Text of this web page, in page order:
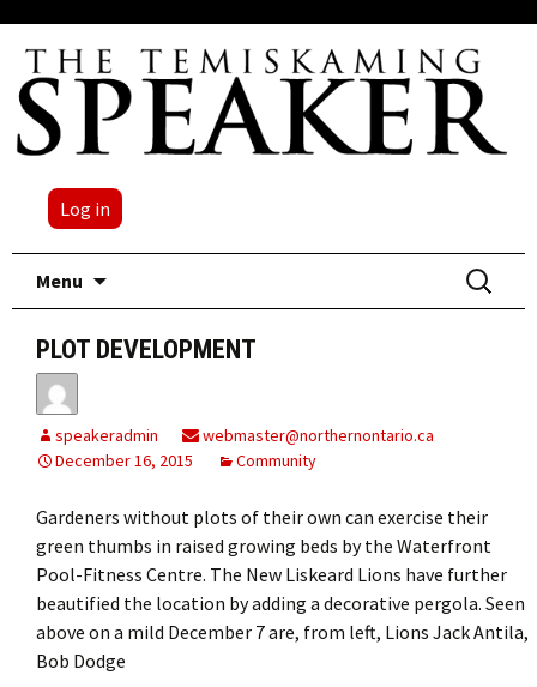
Log in
Menu
Search
for:
PLOT DEVELOPMENT
speakeradmin
webmaster@northernontario.ca
December 16, 2015
Community
Gardeners without plots of their own can exercise their
green thumbs in raised growing beds by the Waterfront
Pool-Fitness Centre. The New Liskeard Lions have further
beautified the location by adding a decorative pergola. Seen
above on a mild December 7 are, from left, Lions Jack Antila,
Bob Dodge